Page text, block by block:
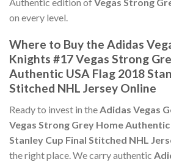
on every level.
Where to Buy the Adidas
Knights #17 Vegas Strong
Authentic USA Flag 2018
Stitched NHL Jersey Online
Ready to invest in theAdidas Vegas
Vegas Strong Grey Home Authentic
Stanley Cup Final Stitched NHL
the right place. We carry authentic